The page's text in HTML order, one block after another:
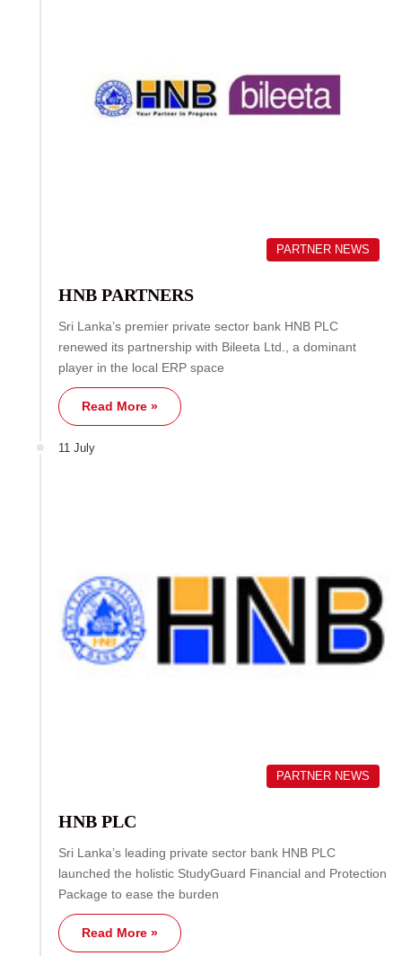
PARTNER NEWS
HNB PARTNERS
Sri Lanka’s premier private sector bank HNB PLC
renewed its partnership with Bileeta Ltd., a dominant
player in the local ERP space
Read More »
11 July
PARTNER NEWS
HNB PLC
Sri Lanka’s leading private sector bank HNB PLC
launched the holistic StudyGuard Financial and Protection
Package to ease the burden
Read More »